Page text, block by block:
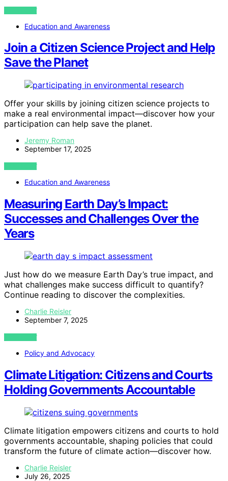
VIEW POST
Education and Awareness
Join a Citizen Science Project and Help
Save the Planet
Offer your skills by joining citizen science projects to
make a real environmental impact—discover how your
participation can help save the planet.
Jeremy Roman
September 17, 2025
VIEW POST
Education and Awareness
Measuring Earth Day’s Impact:
Successes and Challenges Over the
Years
Just how do we measure Earth Day’s true impact, and
what challenges make success difficult to quantify?
Continue reading to discover the complexities.
Charlie Reisler
September 7, 2025
VIEW POST
Policy and Advocacy
Climate Litigation: Citizens and Courts
Holding Governments Accountable
Climate litigation empowers citizens and courts to hold
governments accountable, shaping policies that could
transform the future of climate action—discover how.
Charlie Reisler
July 26, 2025